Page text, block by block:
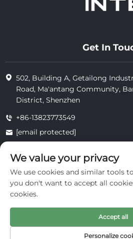
Get In
502, Building A, Getailong
Road, Ma'antang Community,
District, Shenzhen
+86-13823773549
[email protected]
Copyright © 2025 by Inte
privacy
We value your privacy
We use cookies and similar tools
you don't want to accept all
cookies.
Personalize
Accept all